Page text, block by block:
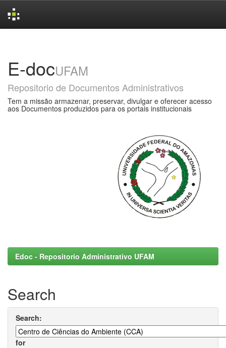
E-docUFAM
Repositorio de Documentos Administrativos
Tem a missão armazenar, preservar, divulgar e oferecer acesso
aos Documentos produzidos para os portais institucionais
Edoc - Repositorio Administrativo UFAM
Search
Search:
for